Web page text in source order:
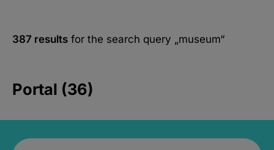
387 results for the search query „museum“
Portal (36)